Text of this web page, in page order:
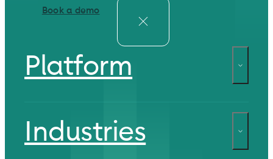
Book a demo
Platform
Industries